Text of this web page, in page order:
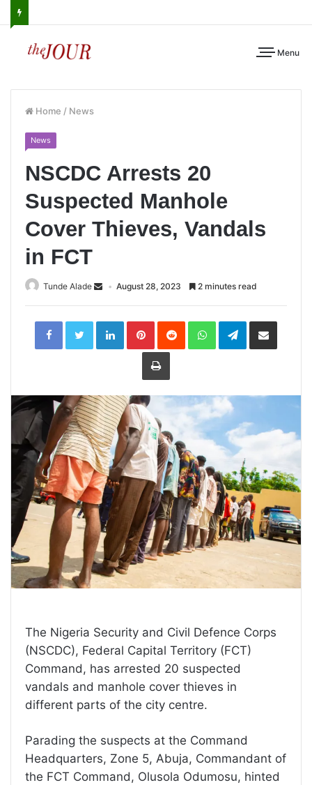
Menu
Home / News
News
NSCDC Arrests 20
Suspected Manhole
Cover Thieves, Vandals
in FCT
Tunde Alade August 28, 2023 2 minutes read
LinkedInPinterestReddit WhatsAppTelegramShare
Print
The Nigeria Security and Civil Defence Corps
(NSCDC), Federal Capital Territory (FCT)
Command, has arrested 20 suspected
vandals and manhole cover thieves in
different parts of the city centre.
Parading the suspects at the Command
Headquarters, Zone 5, Abuja, Commandant of
the FCT Command, Olusola Odumosu, hinted